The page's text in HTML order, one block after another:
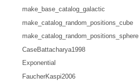
make_base_catalog_galactic
make_catalog_random_positions_cube
make_catalog_random_positions_sphere
CaseBattacharya1998
Exponential
FaucherKaspi2006